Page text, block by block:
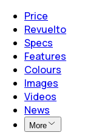
Price
Revuelto
Specs
Features
Colours
Images
Videos
News
More